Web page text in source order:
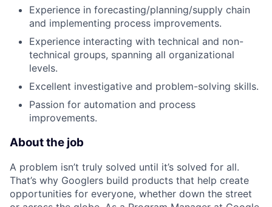
Experience in forecasting/planning/supply chain
and implementing process improvements.
Experience interacting with technical and non-
technical groups, spanning all organizational
levels.
Excellent investigative and problem-solving skills.
Passion for automation and process
improvements.
About the job
A problem isn’t truly solved until it’s solved for all.
That’s why Googlers build products that help create
opportunities for everyone, whether down the street